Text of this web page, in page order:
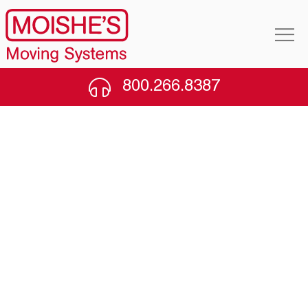
800.266.8387